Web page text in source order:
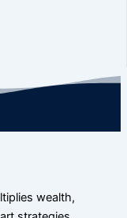
wealth,